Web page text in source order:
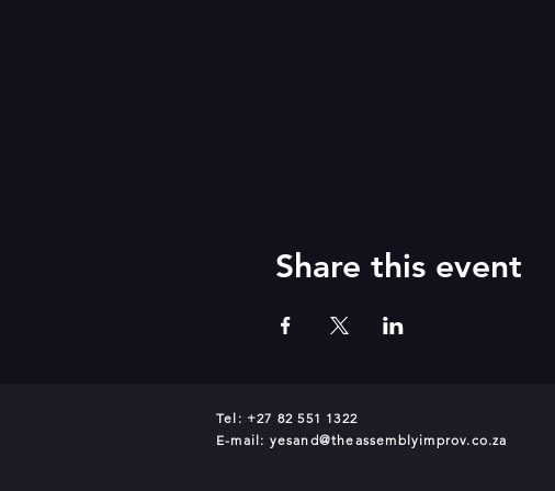
Share this event
Tel: +27 82 551 1322
E-mail: yesand@theassemblyimprov.co.za